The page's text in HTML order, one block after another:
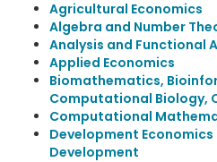
Agricultural Economics
Algebra and Number
Analysis and Functional
Applied Economics
Biomathematics,
Computational Biology,
Computational
Development
Development